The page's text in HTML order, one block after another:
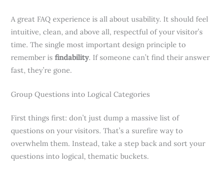
A great FAQ experience is all about usability. It should feel
intuitive, clean, and above all, respectful of your visitor’s
time. The single most important design principle to
remember isfindability. If someone can’t find their answer
fast, they’re gone.
Group Questions into Logical Categories
First things first: don’t just dump a massive list of
questions on your visitors. That’s a surefire way to
overwhelm them. Instead, take a step back and sort your
questions into logical, thematic buckets.